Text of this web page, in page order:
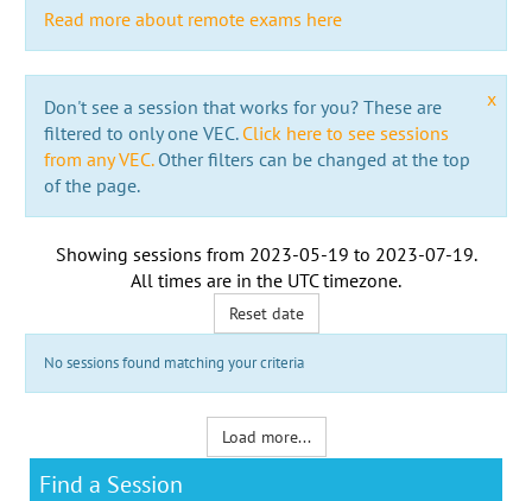
Read more about remote exams here
x
Don't see a session that works for you? These are
filtered to only one VEC. Click here to see sessions
from any VEC.Other filters can be changed at the top
of the page.
Showing sessions from 2023-05-19 to 2023-07-19.
All times are in the UTC timezone.
Reset date
No sessions found matching your criteria
Load more...
Find a Session